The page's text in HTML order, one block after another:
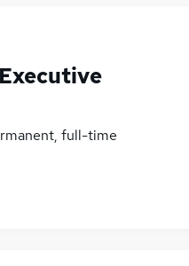
full-time